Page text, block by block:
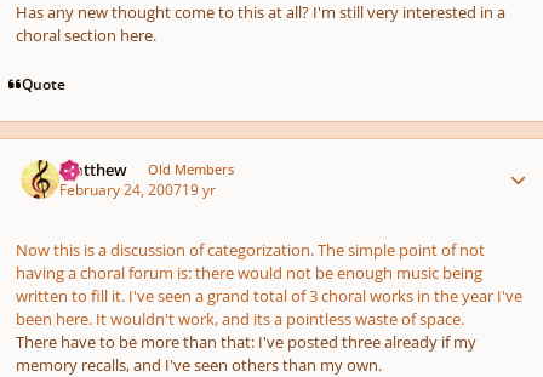
Has any new thought come to this at all? I'm still very interested in a
choral section here.
Quote
Matthew Old Members
February 24, 200719 yr
Now this is a discussion of categorization. The simple point of not
having a choral forum is: there would not be enough music being
written to fill it. I've seen a grand total of 3 choral works in the year I've
been here. It wouldn't work, and its a pointless waste of space.
There have to be more than that: I've posted three already if my
memory recalls, and I've seen others than my own.